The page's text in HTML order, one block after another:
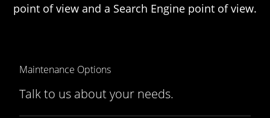
point of view and a Search Engine point of view.
Maintenance Options
Talk to us about your needs.